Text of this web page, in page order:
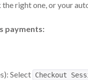
right one, or your
payments:
Select Checkout